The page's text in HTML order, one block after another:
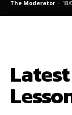
The Moderator - 18/